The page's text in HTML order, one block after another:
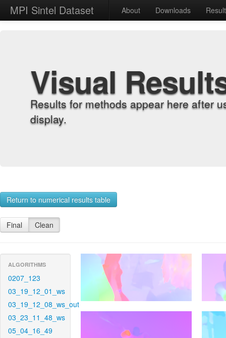
MPI Sintel Dataset About Downloads
Visual
Results for methods appear here after
display.
Return to numerical results table
Final Clean
ALGORITHMS
0207_123
03_19_12_01_ws
03_19_12_08_ws_out
03_23_11_48_ws
05_04_16_49